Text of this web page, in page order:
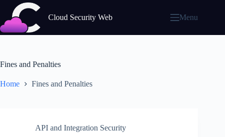
content
Cloud Security Web Menu
Fines and Penalties
Home Fines and Penalties
API and Integration Security